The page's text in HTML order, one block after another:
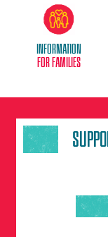
Information
for families